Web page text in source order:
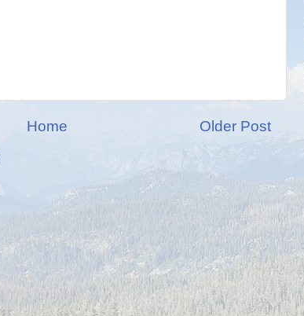
Older Post
Home